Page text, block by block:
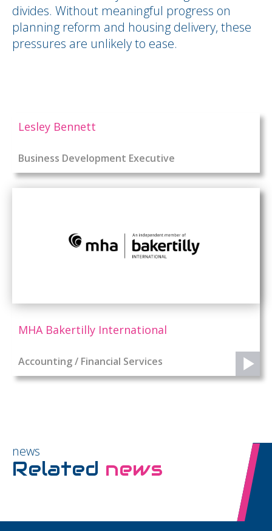
divides. Without meaningful progress on
planning reform and housing delivery, these
pressures are unlikely to ease.
Lesley Bennett
Business Development Executive
MHA Bakertilly International
Accounting / Financial Services
news
Related news